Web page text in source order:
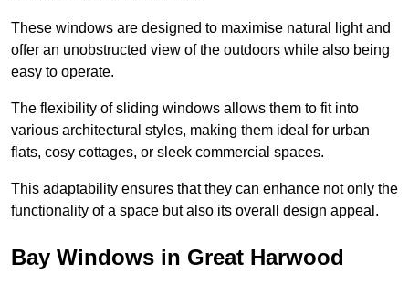
These windows are designed to maximise natural light and
offer an unobstructed view of the outdoors while also being
easy to operate.
The flexibility of sliding windows allows them to fit into
various architectural styles, making them ideal for urban
flats, cosy cottages, or sleek commercial spaces.
This adaptability ensures that they can enhance not only the
functionality of a space but also its overall design appeal.
Bay Windows in Great Harwood